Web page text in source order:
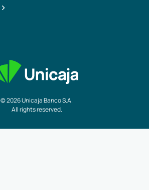
© 2026 Unicaja Banco S.A.
All rights reserved.